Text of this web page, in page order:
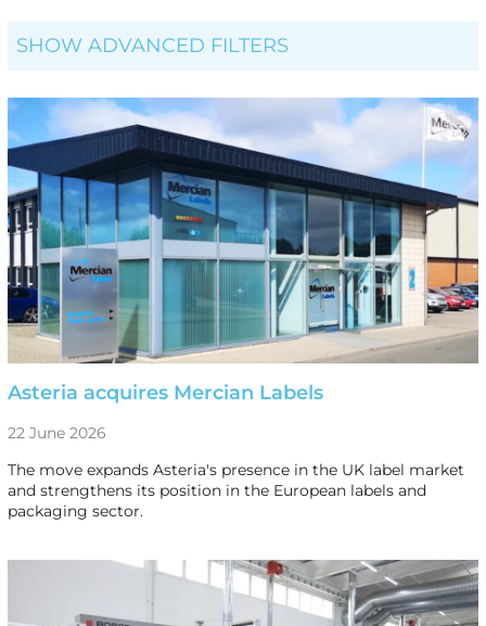
SHOW ADVANCED FILTERS
Asteria acquires Mercian Labels
22 June 2026
The move expands Asteria's presence in the UK label market
and strengthens its position in the European labels and
packaging sector.